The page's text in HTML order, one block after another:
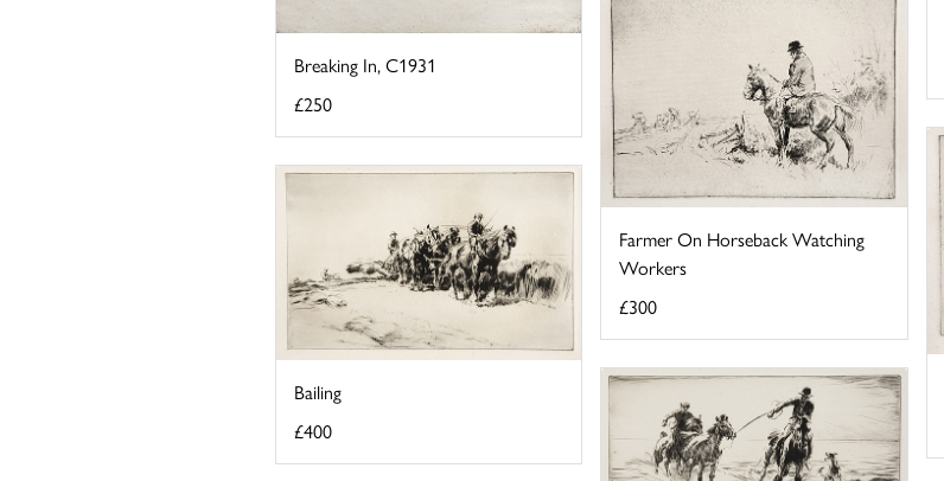
Breaking In, C1931
£250
Farmer On Horseback Watching
Workers
£300
Bailing
£400